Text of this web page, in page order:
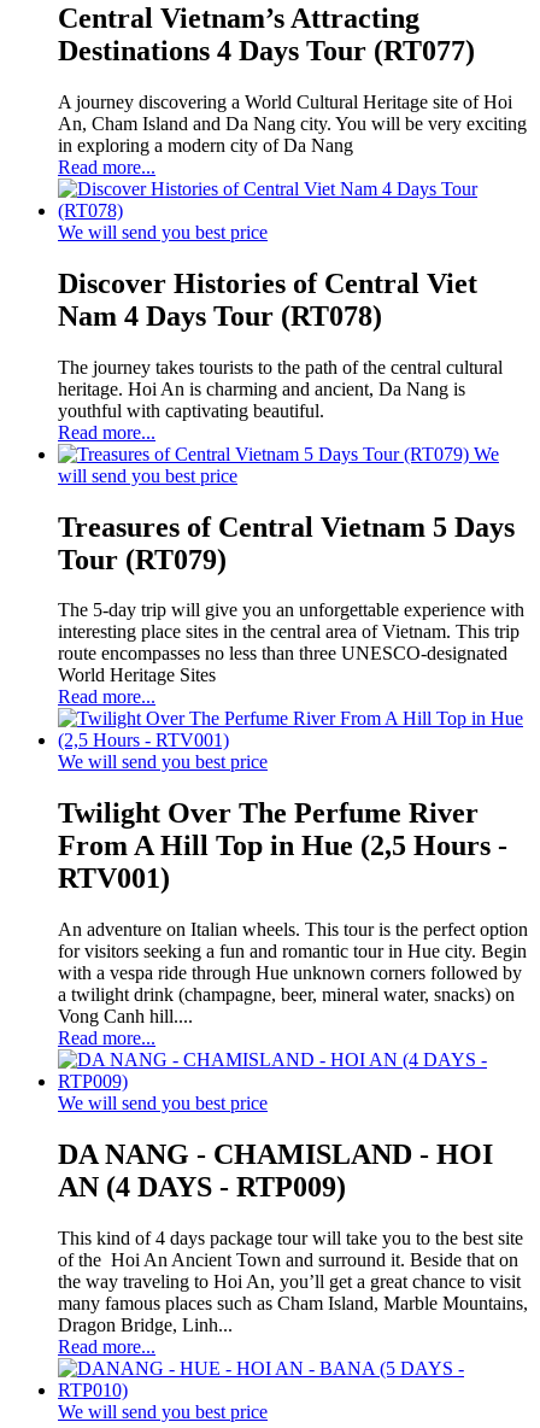
Central Vietnam’s Attracting
Destinations 4 Days Tour (RT077)
A journey discovering a World Cultural Heritage site of Hoi
An, Cham Island and Da Nang city. You will be very exciting
in exploring a modern city of Da Nang
Read more...
We will send you best price
Discover Histories of Central Viet
Nam 4 Days Tour (RT078)
The journey takes tourists to the path of the central cultural
heritage. Hoi An is charming and ancient, Da Nang is
youthful with captivating beautiful.
Read more...
We
will send you best price
Treasures of Central Vietnam 5 Days
Tour (RT079)
The 5-day trip will give you an unforgettable experience with
interesting place sites in the central area of Vietnam. This trip
route encompasses no less than three UNESCO-designated
World Heritage Sites
Read more...
We will send you best price
Twilight Over The Perfume River
From A Hill Top in Hue (2,5 Hours -
RTV001)
An adventure on Italian wheels. This tour is the perfect option
for visitors seeking a fun and romantic tour in Hue city. Begin
with a vespa ride through Hue unknown corners followed by
a twilight drink (champagne, beer, mineral water, snacks) on
Vong Canh hill....
Read more...
We will send you best price
DA NANG - CHAMISLAND - HOI
AN (4 DAYS - RTP009)
This kind of 4 days package tour will take you to the best site
of the Hoi An Ancient Town and surround it. Beside that on
the way traveling to Hoi An, you’ll get a great chance to visit
many famous places such as Cham Island, Marble Mountains,
Dragon Bridge, Linh...
Read more...
We will send you best price